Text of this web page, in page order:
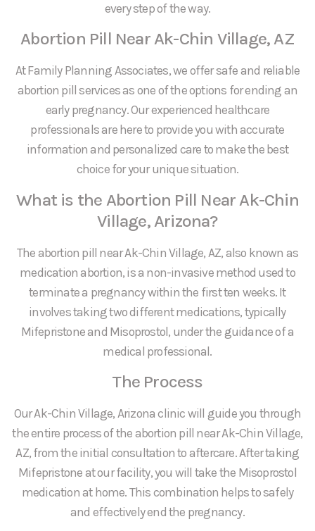
every step of the way.
Abortion Pill Near Ak-Chin Village, AZ
At Family Planning Associates, we offer safe and reliable
abortion pill services as one of the options for ending an
early pregnancy. Our experienced healthcare
professionals are here to provide you with accurate
information and personalized care to make the best
choice for your unique situation.
What is the Abortion Pill Near Ak-Chin
Village, Arizona?
The abortion pill near Ak-Chin Village, AZ, also known as
medication abortion, is a non-invasive method used to
terminate a pregnancy within the first ten weeks. It
involves taking two different medications, typically
Mifepristone and Misoprostol, under the guidance of a
medical professional.
The Process
Our Ak-Chin Village, Arizona clinic will guide you through
the entire process of the abortion pill near Ak-Chin Village,
AZ, from the initial consultation to aftercare. After taking
Mifepristone at our facility, you will take the Misoprostol
medication at home. This combination helps to safely
and effectively end the pregnancy.